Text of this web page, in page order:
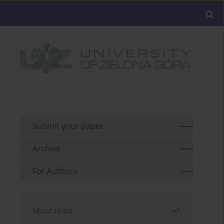
Submit your paper
Archive
For Authors
Most read